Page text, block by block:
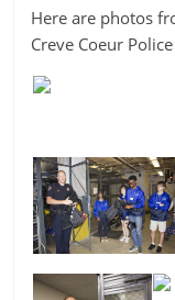
Here are photos
Creve Coeur